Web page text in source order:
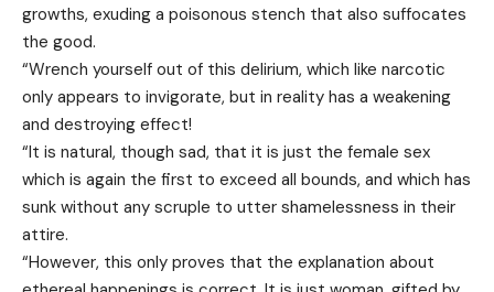
growths, exuding a poisonous stench that also suffocates
the good.
“Wrench yourself out of this delirium, which like narcotic
only appears to invigorate, but in reality has a weakening
and destroying effect!
“It is natural, though sad, that it is just the female sex
which is again the first to exceed all bounds, and which has
sunk without any scruple to utter shamelessness in their
attire.
“However, this only proves that the explanation about